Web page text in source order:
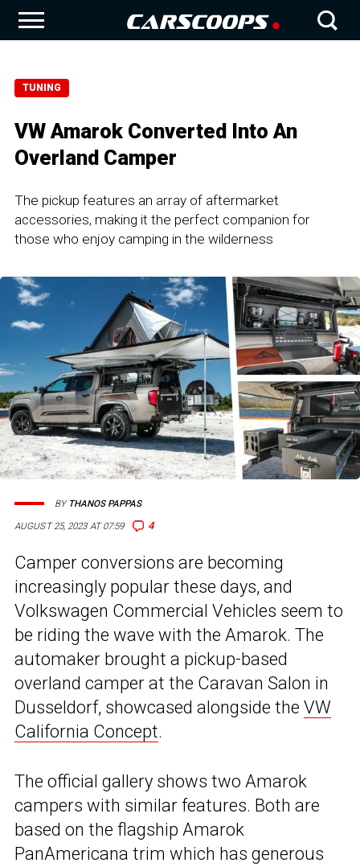
TUNING
VW Amarok Converted Into An
Overland Camper
The pickup features an array of aftermarket
accessories, making it the perfect companion for
those who enjoy camping in the wilderness
AUGUST 25, 2023 AT 07:59 4
BY THANOS PAPPAS
Camper conversions are becoming
increasingly popular these days, and
Volkswagen Commercial Vehicles seem to
be riding the wave with the Amarok. The
automaker brought a pickup-based
overland camper at the Caravan Salon in
Dusseldorf, showcased alongside the VW
California Concept.
The official gallery shows two Amarok
campers with similar features. Both are
based on the flagship Amarok
PanAmericana trim which has generous